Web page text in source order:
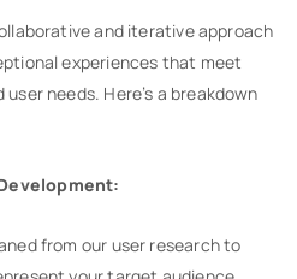
and iterative approach
experiences that meet
needs. Here’s a breakdown
from our user research to